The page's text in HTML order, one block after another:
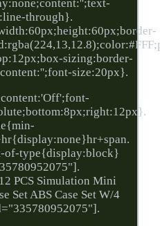
through}.
sizing:border-
size:20px}.
of-type{display:block}
PCS Simulation Mini
Set ABS Case Set W/4